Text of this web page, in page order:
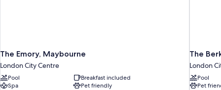
The Emory, Maybourne
London City Centre
Pool
Breakfast included
Spa
Pet friendly
The
London
Pool
Pet